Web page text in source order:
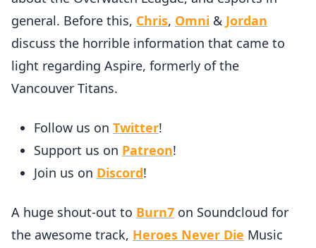
general. Before this, Chris, Omni & Jordan
discuss the horrible information that came to
light regarding Aspire, formerly of the
Vancouver Titans.
Follow us on Twitter!
Support us on Patreon!
Join us on Discord!
A huge shout-out to Burn7 on Soundcloud for
the awesome track, Heroes Never Die Music